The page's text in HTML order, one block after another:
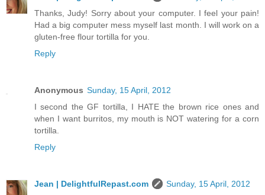
Thanks, Judy! Sorry about your computer. I feel your pain!
Had a big computer mess myself last month. I will work on a
gluten-free flour tortilla for you.
Reply
Anonymous Sunday, 15 April, 2012
I second the GF tortilla, I HATE the brown rice ones and
when I want burritos, my mouth is NOT watering for a corn
tortilla.
Reply
Jean | DelightfulRepast.com
Sunday, 15 April, 2012